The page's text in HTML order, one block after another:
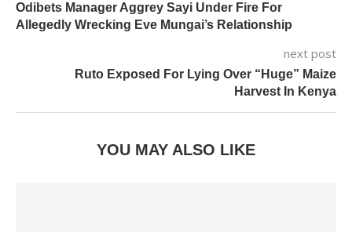
Odibets Manager Aggrey Sayi Under Fire For
Allegedly Wrecking Eve Mungai’s Relationship
next post
Ruto Exposed For Lying Over “Huge” Maize
Harvest In Kenya
YOU MAY ALSO LIKE